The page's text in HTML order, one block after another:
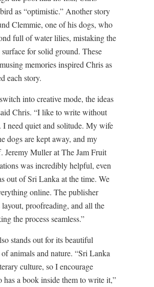
as “optimistic.” Another story
Clemmie, one of his dogs, who
full of water lilies, mistaking the
for solid ground. These
memories inspired Chris as
each story.
into creative mode, the ideas
Chris. “I like to write without
I need quiet and solitude. My wife
dogs are kept away, and my
Jeremy Muller at The Jam Fruit
was incredibly helpful, even
out of Sri Lanka at the time. We
online. The publisher
proofreading, and all the
the process seamless.”
stands out for its beautiful
animals and nature. “Sri Lanka
culture, so I encourage
has a book inside them to write it,”